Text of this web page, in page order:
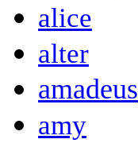
alice
alter
amadeus
amy